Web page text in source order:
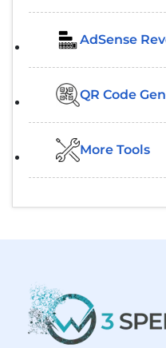
AdSense
QR Code
More Tools